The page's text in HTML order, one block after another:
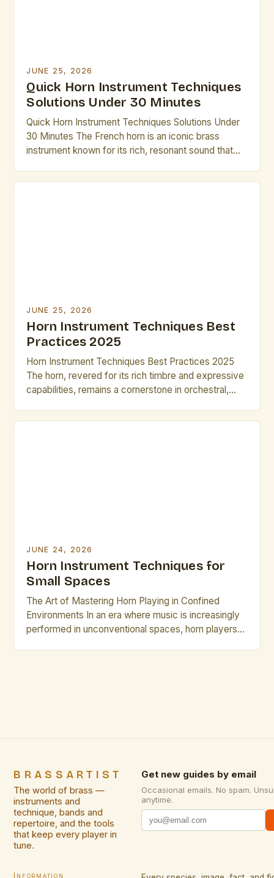
JUNE 25, 2026
Quick Horn Instrument Techniques
Solutions Under 30 Minutes
Quick Horn Instrument Techniques Solutions Under
30 Minutes The French horn is an iconic brass
instrument known for its rich, resonant sound that
JUNE 25, 2026
Horn Instrument Techniques Best
Practices 2025
Horn Instrument Techniques Best Practices 2025
The horn, revered for its rich timbre and expressive
capabilities, remains a cornerstone in orchestral,
JUNE 24, 2026
Horn Instrument Techniques for
Small Spaces
The Art of Mastering Horn Playing in Confined
Environments In an era where music is increasingly
performed in unconventional spaces, horn players
BRASSARTIST
The world of brass —
instruments and
technique, bands and
repertoire, and the tools
that keep every player in
tune.
Get new guides by email
Occasional emails. No spam.
anytime.
Information